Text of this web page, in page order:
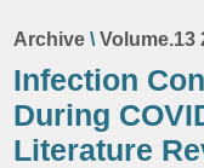
Archive \Volume.13
Infection
During
Literature